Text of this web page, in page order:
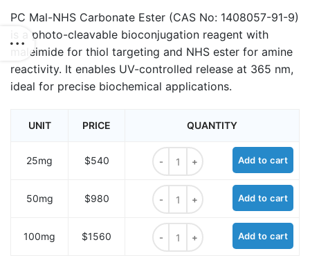
PC Mal-NHS Carbonate Ester (CAS No: 1408057-91-9)
is a photo-cleavable bioconjugation reagent with
maleimide for thiol targeting and NHS ester for amine
reactivity. It enables UV-controlled release at 365 nm,
ideal for precise biochemical applications.
UNIT PRICE QUANTITY
25mg $540
PC Mal-NHS carbonate ester
Add to cart
50mg $980
PC Mal-NHS carbonate ester
Add to cart
100mg $1560
PC Mal-NHS carbonate ester
Add to cart